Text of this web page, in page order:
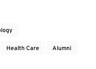
Health Care Alumni